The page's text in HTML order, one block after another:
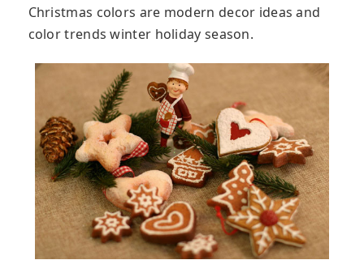
Christmas colors are modern decor ideas and
color trends winter holiday season.